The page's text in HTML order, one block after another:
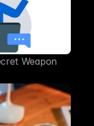
Weapon